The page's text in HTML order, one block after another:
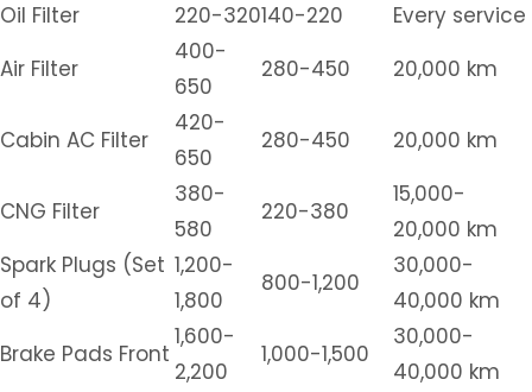
Oil Filter
220-320140-220
Every service
Air Filter
400-
650
280-450 20,000 km
Cabin AC Filter
420-
650
280-450 20,000 km
CNG Filter
380-
580
220-380
15,000-
20,000 km
Spark Plugs (Set
of 4)
1,200-
1,800
800-1,200
30,000-
40,000 km
Brake Pads Front
1,600-
2,200
1,000-1,500
30,000-
40,000 km